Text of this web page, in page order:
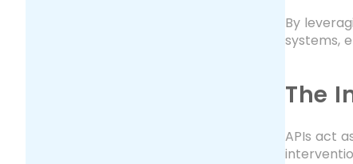
By
systems,
The
APIs act